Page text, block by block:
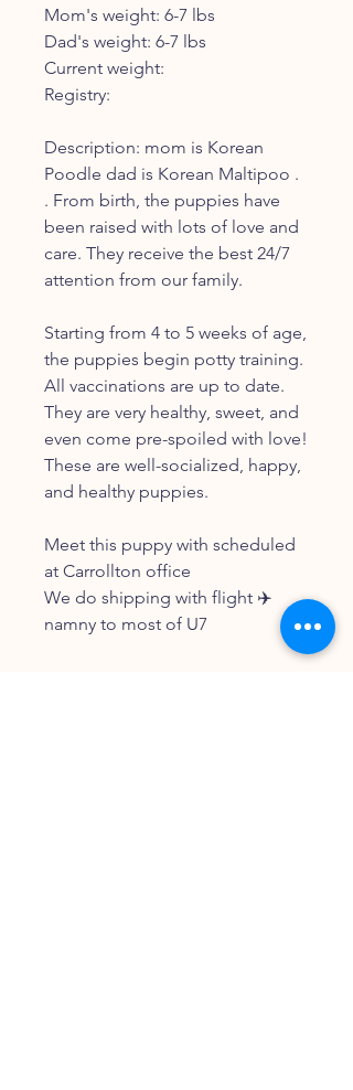
Mom's weight: 6-7 lbs
Dad's weight: 6-7 lbs
Current weight:
Registry:
Description: mom is Korean
Poodle dad is Korean Maltipoo .
. From birth, the puppies have
been raised with lots of love and
care. They receive the best 24/7
attention from our family.
Starting from 4 to 5 weeks of age,
the puppies begin potty training.
All vaccinations are up to date.
They are very healthy, sweet, and
even come pre-spoiled with love!
These are well-socialized, happy,
and healthy puppies.
Meet this puppy with scheduled
at Carrollton office
We do shipping with flight ✈️
namny to most of U7